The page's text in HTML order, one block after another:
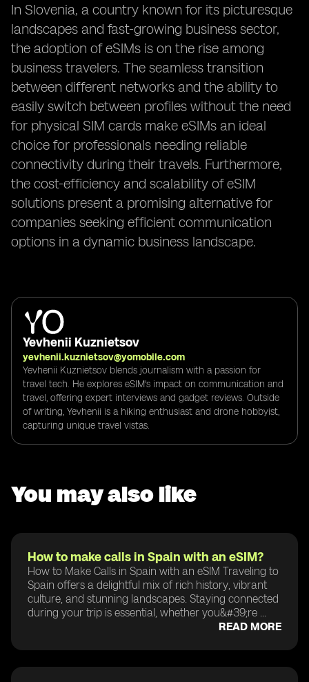
In Slovenia, a country known for its picturesque
landscapes and fast-growing business sector,
the adoption of eSIMs is on the rise among
business travelers. The seamless transition
between different networks and the ability to
easily switch between profiles without the need
for physical SIM cards make eSIMs an ideal
choice for professionals needing reliable
connectivity during their travels. Furthermore,
the cost-efficiency and scalability of eSIM
solutions present a promising alternative for
companies seeking efficient communication
options in a dynamic business landscape.
Yevhenii Kuznietsov
yevhenii.kuznietsov@yomobile.com
Yevhenii Kuznietsov blends journalism with a passion for
travel tech. He explores eSIM's impact on communication and
travel, offering expert interviews and gadget reviews. Outside
of writing, Yevhenii is a hiking enthusiast and drone hobbyist,
capturing unique travel vistas.
You may also like
How to make calls in Spain with an eSIM?
How to Make Calls in Spain with an eSIM Traveling to
Spain offers a delightful mix of rich history, vibrant
culture, and stunning landscapes. Staying connected
during your trip is essential, whether you&#39;re ...
READ MORE